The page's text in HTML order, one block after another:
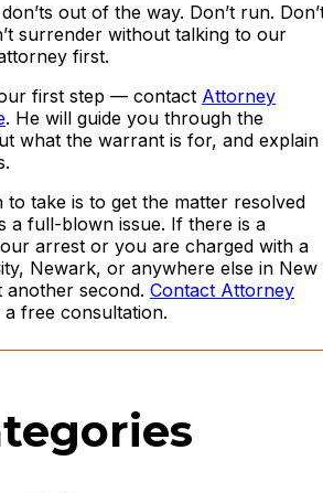
out of the way. Don’t run.
surrender without talking to our
first.
first step — contact Attorney
. He will guide you through the
what the warrant is for, and explain
to take is to get the matter resolved
a full-blown issue. If there is a
arrest or you are charged with a
Newark, or anywhere else in New
another second. Contact Attorney
free consultation.